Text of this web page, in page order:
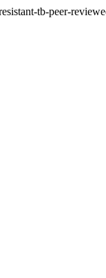
tb-peer-